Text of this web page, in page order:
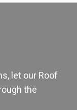
let our Roof
the